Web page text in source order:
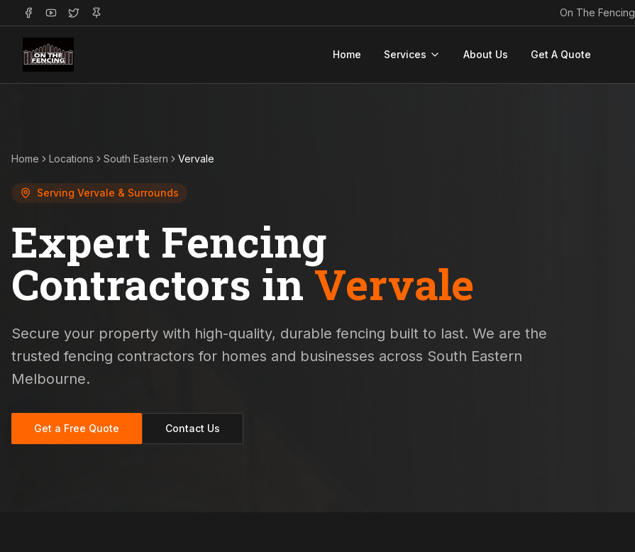
On The Fencing
Home Services About Us Get A Quote
Home Locations South Eastern Vervale
Serving Vervale & Surrounds
Expert Fencing
Contractors inVervale
Secure your property with high-quality, durable fencing built to last. We are the
trusted fencing contractors for homes and businesses across South Eastern
Melbourne.
Get a Free Quote Contact Us